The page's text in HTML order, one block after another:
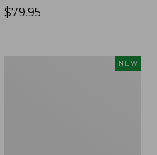
Price:
$79.95
NEW